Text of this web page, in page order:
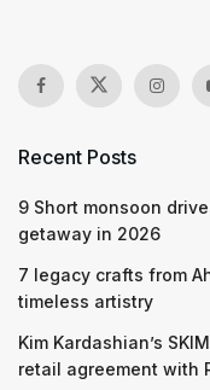
Recent Posts
9 Short monsoon
getaway in 2026
7 legacy crafts from
timeless artistry
Kim Kardashian’s
retail agreement with